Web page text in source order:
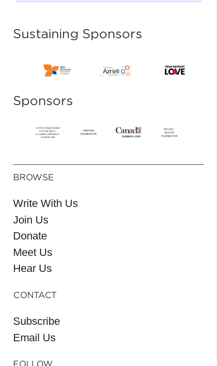
Sustaining Sponsors
Sponsors
BROWSE
Write With Us
Join Us
Donate
Meet Us
Hear Us
CONTACT
Subscribe
Email Us